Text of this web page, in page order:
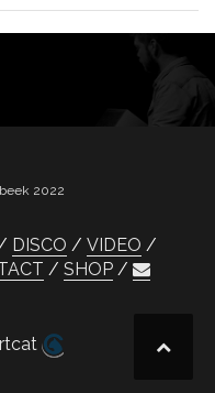
2022
DISCO
VIDEO
SHOP